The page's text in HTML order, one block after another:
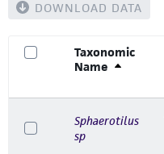
DOWNLOAD DATA
Taxonomic
Name
Sphaerotilus
sp